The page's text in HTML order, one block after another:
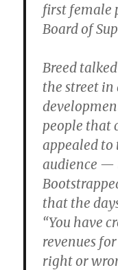
first female
Board of
Breed
the street in
people that
appealed to
audience —
that the
“You have
revenues
right or